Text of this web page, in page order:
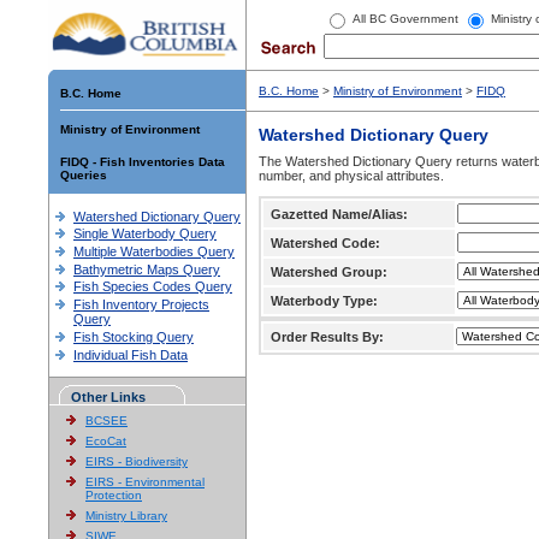
All BC Government Ministry
B.C. Home
Ministry of Environment
FIDQ - Fish Inventories Data
Queries
Watershed Dictionary Query
Single Waterbody Query
Multiple Waterbodies Query
Bathymetric Maps Query
Fish Species Codes Query
Fish Inventory Projects
Query
Fish Stocking Query
Individual Fish Data
Other Links
BCSEE
EcoCat
EIRS - Biodiversity
EIRS - Environmental
Protection
Ministry Library
SIWE
B.C. Home > Ministry of Environment > FIDQ
Watershed Dictionary Query
The Watershed Dictionary Query returns
number, and physical attributes.
Gazetted Name/Alias:
Watershed Code:
Watershed Group:
Waterbody Type:
Order Results By: